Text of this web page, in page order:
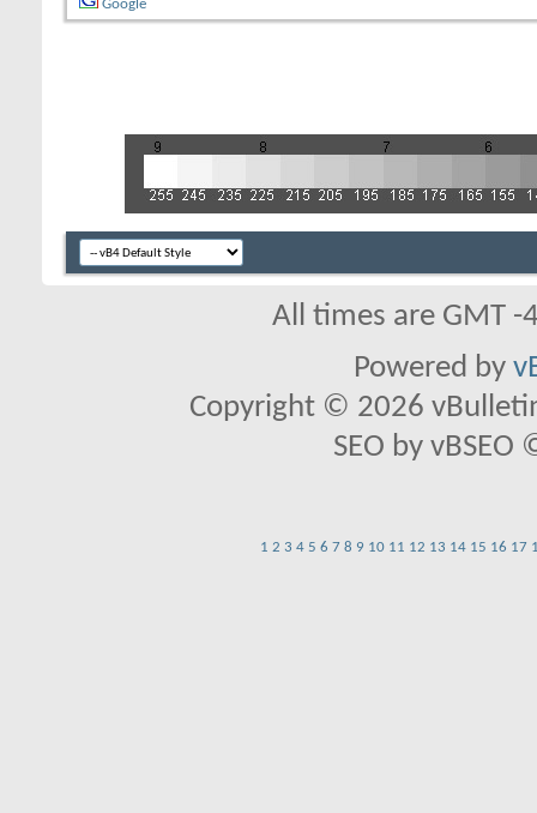
Google
All times are GMT
Powered by
Copyright © 2026
SEO by
1 2 3 4 5 6 7 8 9 10 11 12 13 14 15 16 17